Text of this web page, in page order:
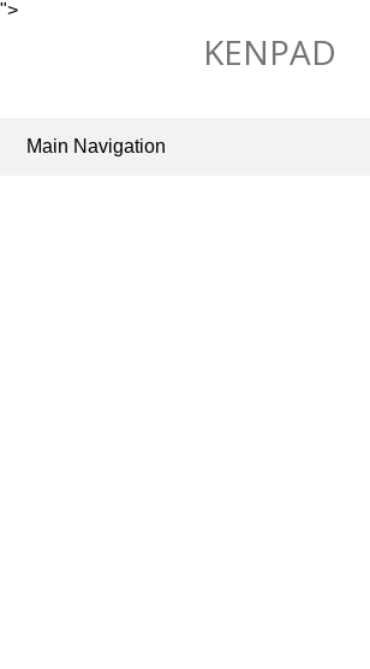
">
KENPAD
Main Navigation